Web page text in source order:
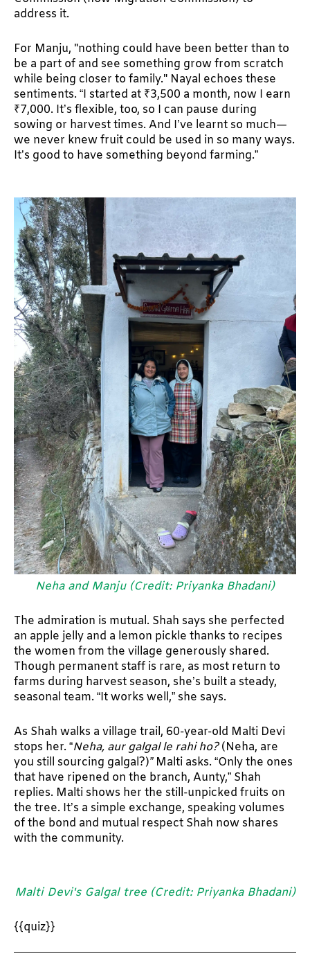
address it.
For Manju, "nothing could have been better than to
be a part of and see something grow from scratch
while being closer to family." Nayal echoes these
sentiments. “I started at ₹3,500 a month, now I earn
₹7,000. It’s flexible, too, so I can pause during
sowing or harvest times. And I’ve learnt so much—
we never knew fruit could be used in so many ways.
It’s good to have something beyond farming.”
Neha and Manju (Credit: Priyanka Bhadani)
The admiration is mutual. Shah says she perfected
an apple jelly and a lemon pickle thanks to recipes
the women from the village generously shared.
Though permanent staff is rare, as most return to
farms during harvest season, she’s built a steady,
seasonal team. “It works well,” she says.
As Shah walks a village trail, 60-year-old Malti Devi
stops her. “Neha, aur galgal le rahi ho?(Neha, are
you still sourcing galgal?)”Malti asks. “Only the ones
that have ripened on the branch, Aunty,” Shah
replies. Malti shows her the still-unpicked fruits on
the tree. It’s a simple exchange, speaking volumes
of the bond and mutual respect Shah now shares
with the community.
Malti Devi's Galgal tree (Credit: Priyanka Bhadani)
{{quiz}}